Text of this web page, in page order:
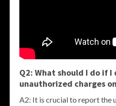
Q2: What should I do if I
unauthorized charges
A2: It is crucial to report the